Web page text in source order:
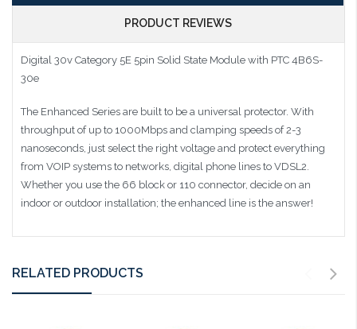
PRODUCT REVIEWS
Digital 30v Category 5E 5pin Solid State Module with PTC 4B6S-
30e
The Enhanced Series are built to be a universal protector. With
throughput of up to 1000Mbps and clamping speeds of 2-3
nanoseconds, just select the right voltage and protect everything
from VOIP systems to networks, digital phone lines to VDSL2.
Whether you use the 66 block or 110 connector, decide on an
indoor or outdoor installation; the enhanced line is the answer!
RELATED PRODUCTS